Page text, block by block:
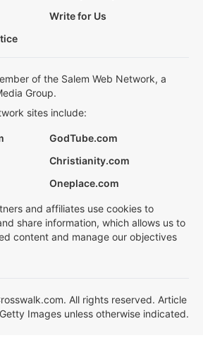
Write for Us
of the Salem Web Network, a
Group.
sites include:
GodTube.com
Christianity.com
Oneplace.com
and affiliates use cookies to
share information, which allows us to
content and manage our objectives
All rights reserved. Article
Images unless otherwise indicated.